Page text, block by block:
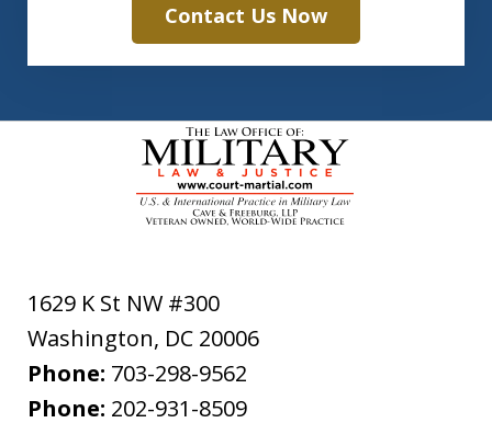
Contact Us Now
1629 K St NW #300
Washington, DC 20006
Phone: 703-298-9562
Phone: 202-931-8509